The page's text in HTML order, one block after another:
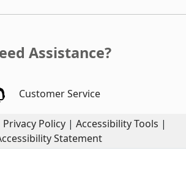
Assistance?
Customer Service
Privacy Policy | Accessibility Tools |
Statement